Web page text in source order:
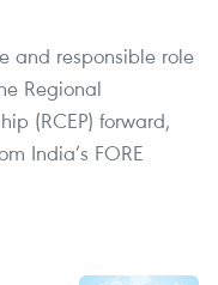
and responsible role
Regional
(RCEP) forward,
India’s FORE